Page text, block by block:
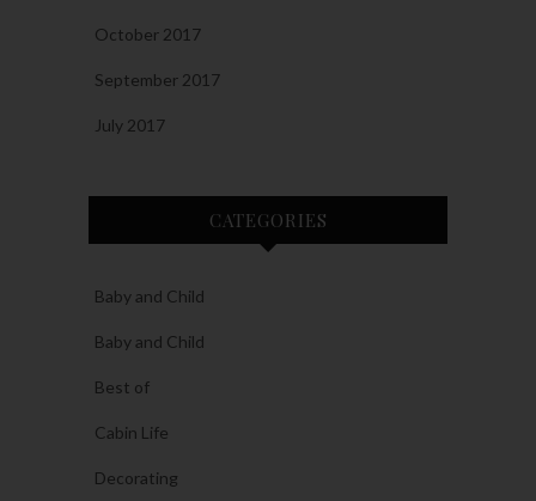
October 2017
September 2017
July 2017
CATEGORIES
Baby and Child
Baby and Child
Best of
Cabin Life
Decorating